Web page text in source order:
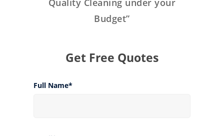
Budget”
Get Free Quotes
Full Name*